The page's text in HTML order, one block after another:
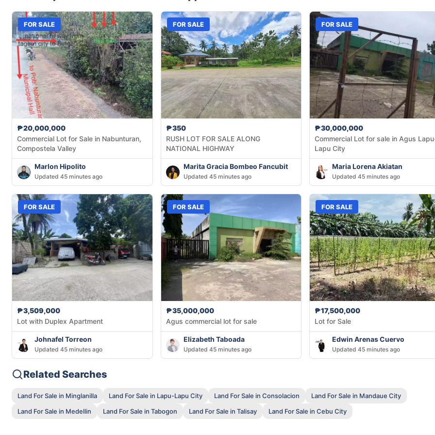
FOR SALE
₱20,000,000
Commercial Lot for Sale in Nabunturan,
Compostela Valley
Marlon Hipolito
Updated 45 minutes ago
FOR SALE
₱350
RUSH LOT FOR SALE ALONG
NATIONAL HIGHWAY
Marita Gracia Bombeo Fancubit
Updated 45 minutes ago
FOR SALE
₱30,000,000
Commercial Lot for sale in Agus
Lapu City
Maria Lorena Akiatan
Updated 45 minutes ago
FOR SALE
₱3,509,000
Lot with Duplex Apartment
Johnafel Torreon
Updated 45 minutes ago
FOR SALE
₱35,000,000
Agus commercial lot for sale
Elizabeth Taboada
Updated 45 minutes ago
FOR SALE
₱17,500,000
Lot for Sale
Edwin Arenas Cuervo
Updated 45 minutes ago
Related Searches
Land For Sale in Minglanilla Land For Sale in Lapu-Lapu City Land For Sale in Consolacion
Land For Sale in Mandaue City
Land For Sale in Medellin
Land For Sale in Tabogon Land For Sale in Talisay Land For Sale in Cebu City